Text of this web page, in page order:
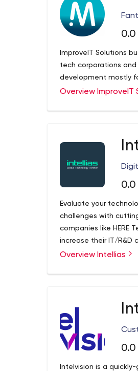
0.0
ImproveIT Solutions
tech corporations
development mostly
Overview ImproveIT
0.0
Evaluate your
challenges with
companies like HERE
increase their IT/R&D
Overview Intellias
0.0
Intelvision is a